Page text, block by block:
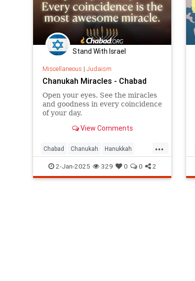
Stand With Israel
Miscellaneous | Judaism
Chanukah Miracles - Chabad
Open your eyes. See the miracles
and goodness in every coincidence
of your day.
View Comments
...
Chabad Chanukah Hanukkah
HasidicPhilosophy Jewish
Judaism
2-Jan-2025 329 0 0 2